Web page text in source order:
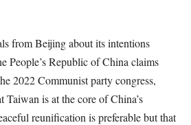
from Beijing about its intentions
People’s Republic of China claims
2022 Communist party congress,
Taiwan is at the core of China’s
reunification is preferable but that